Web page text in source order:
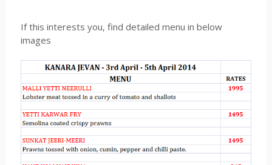
If this interests you, find detailed menu in below
images